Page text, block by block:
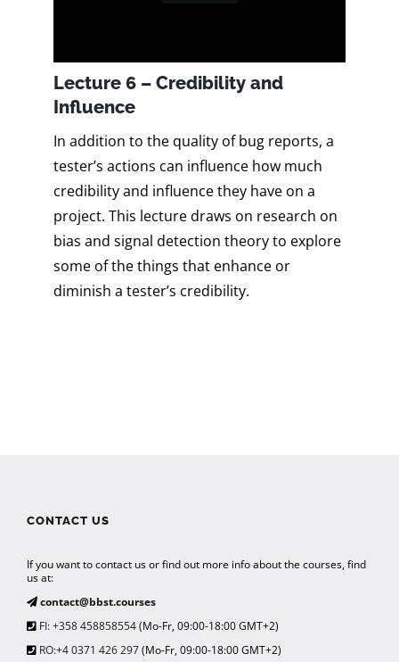
Lecture 6 – Credibility and
Influence
In addition to the quality of bug reports, a
tester’s actions can influence how much
credibility and influence they have on a
project. This lecture draws on research on
bias and signal detection theory to explore
some of the things that enhance or
diminish a tester’s credibility.
CONTACT US
If you want to contact us or find out more info about the courses, find
us at:
contact@bbst.courses
FI: +358 458858554(Mo-Fr, 09:00-18:00 GMT+2)
RO:+4 0371 426 297(Mo-Fr, 09:00-18:00 GMT+2)